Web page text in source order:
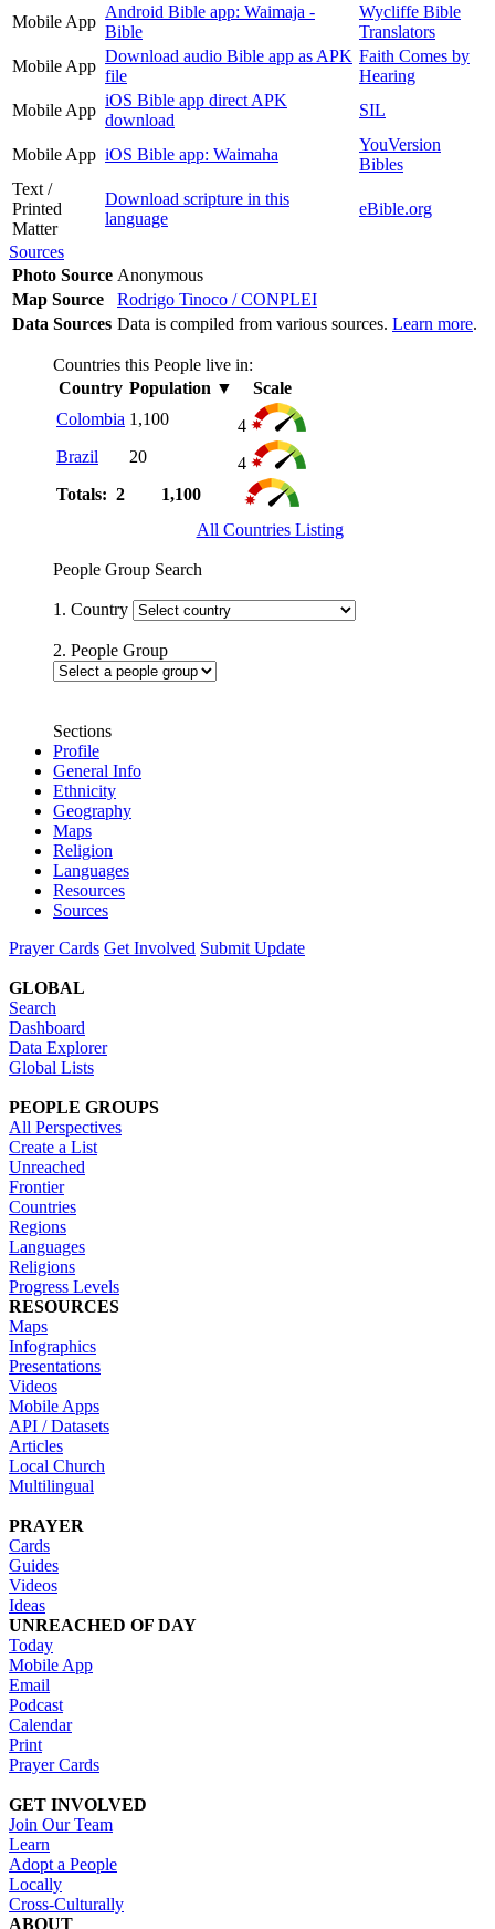
Mobile App
Android Bible app: Waimaja -
Bible
Wycliffe Bible
Translators
Mobile App
Download audio Bible app as APK
file
Faith Comes by
Hearing
Mobile App
iOS Bible app direct APK
download
SIL
Mobile App iOS Bible app: Waimaha
YouVersion
Bibles
Text /
Printed
Matter
Download scripture in this
language
eBible.org
Sources
Photo Source Anonymous
Map Source
Rodrigo Tinoco / CONPLEI
Data Sources Data is compiled from various sources. Learn more.
Countries this People live in:
Country Population ▼
Scale
Colombia 1,100
4
Brazil
20
4
Totals: 2
1,100
All Countries Listing
People Group Search
1. Country
2. People Group
Sections
Profile
General Info
Ethnicity
Geography
Maps
Religion
Languages
Resources
Sources
Prayer Cards Get Involved Submit Update
GLOBAL
Search
Dashboard
Data Explorer
Global Lists
PEOPLE GROUPS
All Perspectives
Create a List
Unreached
Frontier
Countries
Regions
Languages
Religions
Progress Levels
RESOURCES
Maps
Infographics
Presentations
Videos
Mobile Apps
API / Datasets
Articles
Local Church
Multilingual
PRAYER
Cards
Guides
Videos
Ideas
UNREACHED OF DAY
Today
Mobile App
Email
Podcast
Calendar
Print
Prayer Cards
GET INVOLVED
Join Our Team
Learn
Adopt a People
Locally
Cross-Culturally
ABOUT